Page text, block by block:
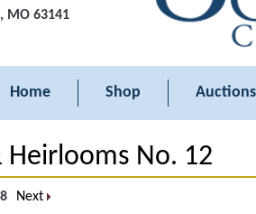
MO 63141
Home Shop Auctions
Heirlooms No. 12
Next